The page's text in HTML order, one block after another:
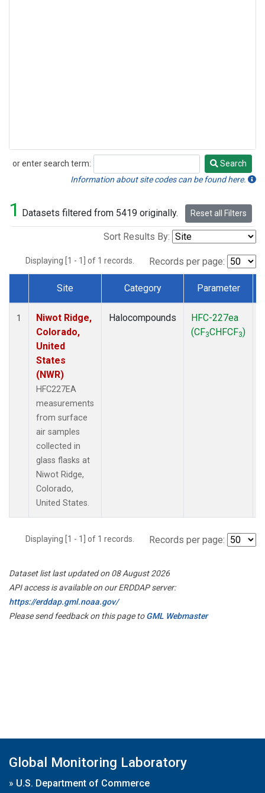
or enter search term:
Search
Search
Information about site codes can be found here.
1 Datasets filtered from 5419 originally. Reset all Filters
Sort Results By:
Displaying [1 - 1] of 1 records. Records per page:
Dataset Number
Site Category Parameter
1
Niwot Ridge,
Colorado,
United
States
(NWR)
HFC227EA
measurements
from surface
air samples
collected in
glass flasks at
Niwot Ridge,
Colorado,
United States.
Halocompounds
HFC-227ea
(CF3CHFCF3)
Displaying [1 - 1] of 1 records. Records per page:
Dataset list last updated on 08 August 2026
API access is available on our ERDDAP server:
https://erddap.gml.noaa.gov/
Please send feedback on this page toGML Webmaster
Global Monitoring Laboratory
» U.S. Department of Commerce